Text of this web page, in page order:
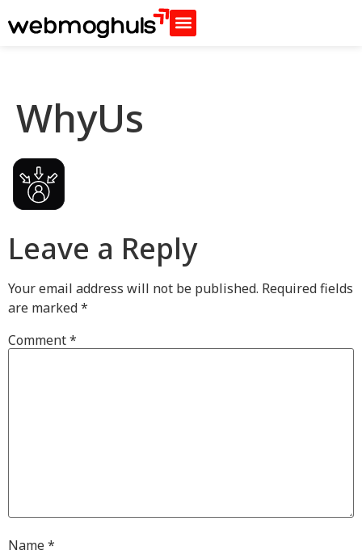
WhyUs
Leave a Reply
Your email address will not be published. Required fields
are marked*
Comment*
Name*